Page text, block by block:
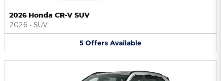
2026 Honda CR-V SUV
2026 • SUV
5 Offers Available